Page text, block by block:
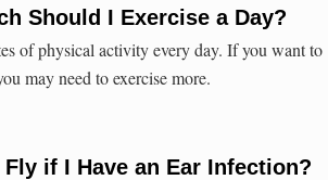
Should I Exercise a Day?
of physical activity every day. If you want to
may need to exercise more.
if I Have an Ear Infection?